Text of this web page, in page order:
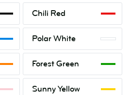
Chili Red
Chili
Polar White
Polar
Forest Green
Forest
Sunny Yellow
Sunny